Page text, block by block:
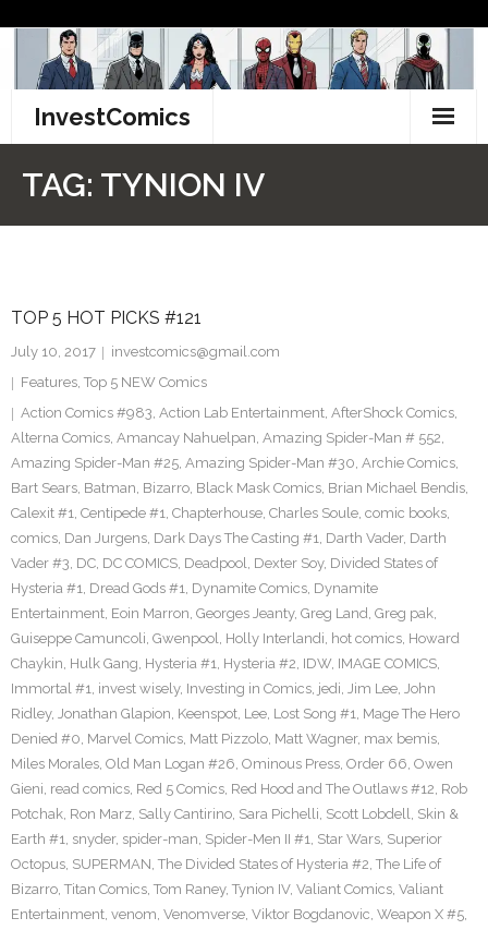
content
InvestComics
Facebook
Twitter
TAG: TYNION IV
TOP 5 HOT PICKS #121
July 10, 2017
investcomics@gmail.com
Features, Top 5 NEW Comics
Action Comics #983, Action Lab Entertainment, AfterShock Comics,
Alterna Comics, Amancay Nahuelpan, Amazing Spider-Man # 552,
Amazing Spider-Man #25, Amazing Spider-Man #30, Archie Comics,
Bart Sears, Batman, Bizarro, Black Mask Comics, Brian Michael Bendis,
Calexit #1, Centipede #1, Chapterhouse, Charles Soule, comic books,
comics, Dan Jurgens, Dark Days The Casting #1, Darth Vader, Darth
Vader #3, DC, DC COMICS, Deadpool, Dexter Soy, Divided States of
Hysteria #1, Dread Gods #1, Dynamite Comics, Dynamite
Entertainment, Eoin Marron, Georges Jeanty, Greg Land, Greg pak,
Guiseppe Camuncoli, Gwenpool, Holly Interlandi, hot comics, Howard
Chaykin, Hulk Gang, Hysteria #1, Hysteria #2, IDW, IMAGE COMICS,
Immortal #1, invest wisely, Investing in Comics, jedi, Jim Lee, John
Ridley, Jonathan Glapion, Keenspot, Lee, Lost Song #1, Mage The Hero
Denied #0, Marvel Comics, Matt Pizzolo, Matt Wagner, max bemis,
Miles Morales, Old Man Logan #26, Ominous Press, Order 66, Owen
Gieni, read comics, Red 5 Comics, Red Hood and The Outlaws #12, Rob
Potchak, Ron Marz, Sally Cantirino, Sara Pichelli, Scott Lobdell, Skin &
Earth #1, snyder, spider-man, Spider-Men II #1, Star Wars, Superior
Octopus, SUPERMAN, The Divided States of Hysteria #2, The Life of
Bizarro, Titan Comics, Tom Raney, Tynion IV, Valiant Comics, Valiant
Entertainment, venom, Venomverse, Viktor Bogdanovic, Weapon X #5,